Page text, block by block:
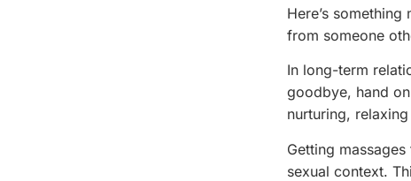
Here’s
from someone
In long-term
goodbye, hand
nurturing,
Getting
sexual context.